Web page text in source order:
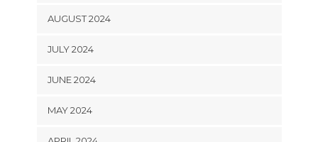
AUGUST 2024
JULY 2024
JUNE 2024
MAY 2024